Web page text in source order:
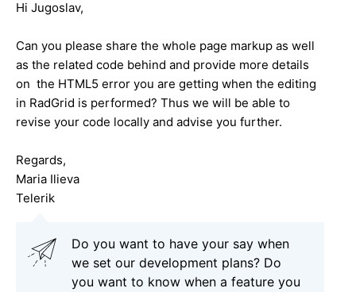
Hi Jugoslav,
Can you please share the whole page markup as well
as the related code behind and provide more details
on the HTML5 error you are getting when the editing
in RadGrid is performed? Thus we will be able to
revise your code locally and advise you further.
Regards,
Maria Ilieva
Telerik
Do you want to have your say when
we set our development plans? Do
you want to know when a feature you